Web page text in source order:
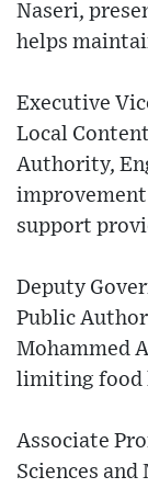
Naseri,
helps
Executive
Local
Authority,
support
Deputy
Public
Mohammed
limiting food
Associate
Sciences